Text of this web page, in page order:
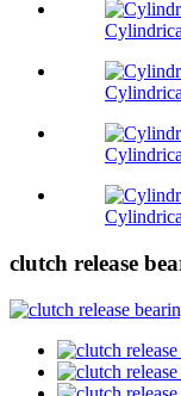
clutch release